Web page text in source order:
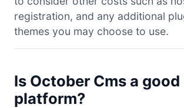
registration, and any additional
themes you may choose to use.
Is October Cms a good
platform?